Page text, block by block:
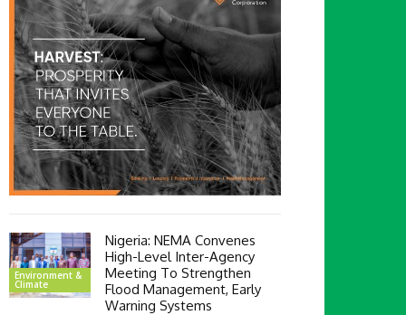
Environment &
Climate
Nigeria: NEMA Convenes
High-Level Inter-Agency
Meeting To Strengthen
Flood Management, Early
Warning Systems